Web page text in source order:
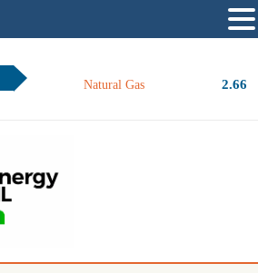
Natural Gas 2.66